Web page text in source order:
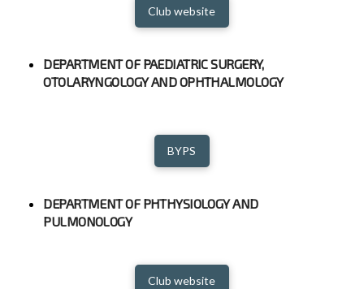
Club website
DEPARTMENT OF PAEDIATRIC SURGERY,
OTOLARYNGOLOGY AND OPHTHALMOLOGY
BYPS
DEPARTMENT OF PHTHYSIOLOGY AND
PULMONOLOGY
Club website